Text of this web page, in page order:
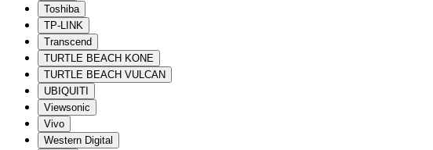
Toshiba
TP-LINK
Transcend
TURTLE BEACH KONE
TURTLE BEACH VULCAN
UBIQUITI
Viewsonic
Vivo
Western Digital